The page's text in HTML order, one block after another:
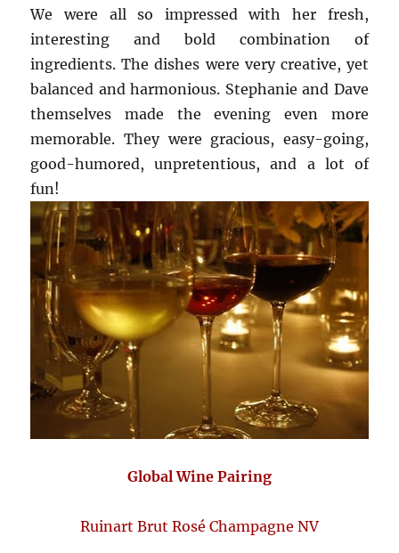
We were all so impressed with her fresh,
interesting and bold combination of
ingredients. The dishes were very creative, yet
balanced and harmonious. Stephanie and Dave
themselves made the evening even more
memorable. They were gracious, easy-going,
good-humored, unpretentious, and a lot of
fun!
Global Wine Pairing
Ruinart Brut Rosé Champagne NV